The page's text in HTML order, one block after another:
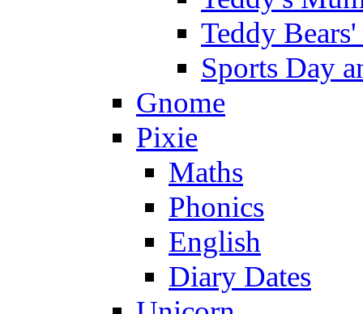
Teddy
Sports Day
Gnome
Pixie
Maths
Phonics
English
Diary Dates